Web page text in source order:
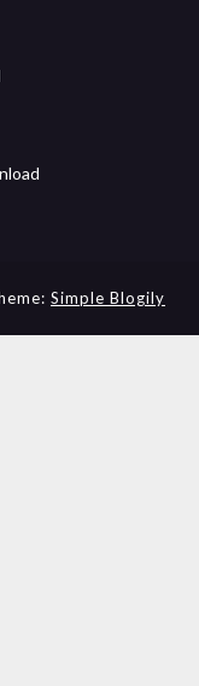
Simple Blogily